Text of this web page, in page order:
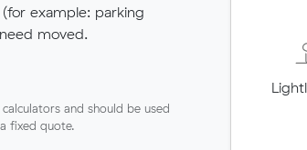
example: parking
moved.
and should be used
fixed quote.